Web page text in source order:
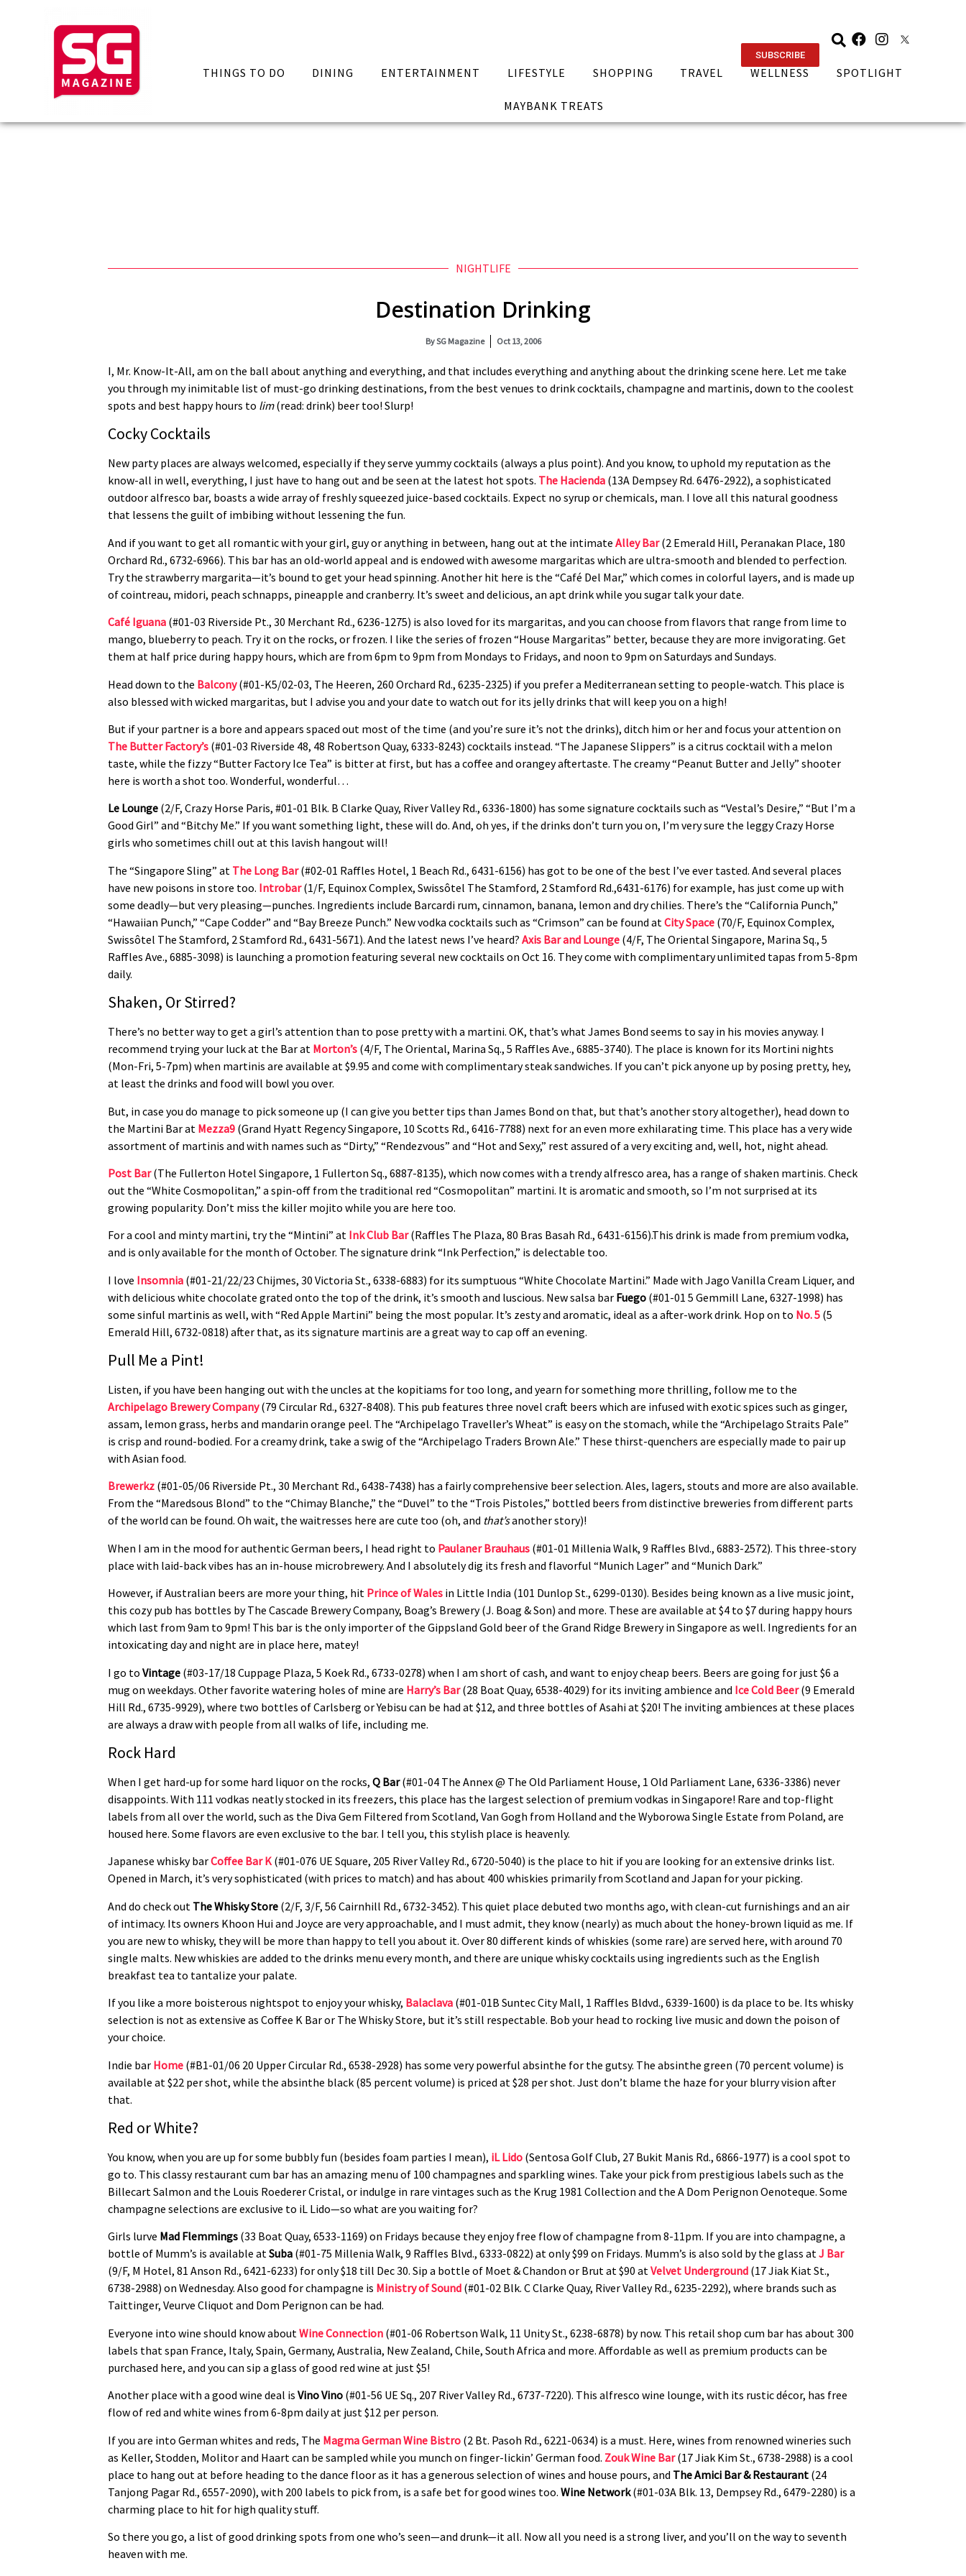
SUBSCRIBE
THINGS TO DO DINING ENTERTAINMENT LIFESTYLE SHOPPING TRAVEL WELLNESS SPOTLIGHT
MAYBANK TREATS
NIGHTLIFE
Destination Drinking
BySG Magazine Oct 13, 2006
I, Mr. Know-It-All, am on the ball about anything and everything, and that includes everything and anything about the drinking scene here. Let me take
you through my inimitable list of must-go drinking destinations, from the best venues to drink cocktails, champagne and martinis, down to the coolest
spots and best happy hours to lim(read: drink) beer too! Slurp!
Cocky Cocktails
New party places are always welcomed, especially if they serve yummy cocktails (always a plus point). And you know, to uphold my reputation as the
know-all in well, everything, I just have to hang out and be seen at the latest hot spots. The Hacienda (13A Dempsey Rd. 6476-2922), a sophisticated
outdoor alfresco bar, boasts a wide array of freshly squeezed juice-based cocktails. Expect no syrup or chemicals, man. I love all this natural goodness
that lessens the guilt of imbibing without lessening the fun.
And if you want to get all romantic with your girl, guy or anything in between, hang out at the intimate Alley Bar(2 Emerald Hill, Peranakan Place, 180
Orchard Rd., 6732-6966). This bar has an old-world appeal and is endowed with awesome margaritas which are ultra-smooth and blended to perfection.
Try the strawberry margarita—it’s bound to get your head spinning. Another hit here is the “Café Del Mar,” which comes in colorful layers, and is made up
of cointreau, midori, peach schnapps, pineapple and cranberry. It’s sweet and delicious, an apt drink while you sugar talk your date.
Café Iguana (#01-03 Riverside Pt., 30 Merchant Rd., 6236-1275) is also loved for its margaritas, and you can choose from flavors that range from lime to
mango, blueberry to peach. Try it on the rocks, or frozen. I like the series of frozen “House Margaritas” better, because they are more invigorating. Get
them at half price during happy hours, which are from 6pm to 9pm from Mondays to Fridays, and noon to 9pm on Saturdays and Sundays.
Head down to the Balcony(#01-K5/02-03, The Heeren, 260 Orchard Rd., 6235-2325) if you prefer a Mediterranean setting to people-watch. This place is
also blessed with wicked margaritas, but I advise you and your date to watch out for its jelly drinks that will keep you on a high!
But if your partner is a bore and appears spaced out most of the time (and you’re sure it’s not the drinks), ditch him or her and focus your attention on
The Butter Factory’s (#01-03 Riverside 48, 48 Robertson Quay, 6333-8243) cocktails instead. “The Japanese Slippers” is a citrus cocktail with a melon
taste, while the fizzy “Butter Factory Ice Tea” is bitter at first, but has a coffee and orangey aftertaste. The creamy “Peanut Butter and Jelly” shooter
here is worth a shot too. Wonderful, wonderful…
Le Lounge (2/F, Crazy Horse Paris, #01-01 Blk. B Clarke Quay, River Valley Rd., 6336-1800) has some signature cocktails such as “Vestal’s Desire,” “But I’m a
Good Girl” and “Bitchy Me.” If you want something light, these will do. And, oh yes, if the drinks don’t turn you on, I’m very sure the leggy Crazy Horse
girls who sometimes chill out at this lavish hangout will!
The “Singapore Sling” at The Long Bar(#02-01 Raffles Hotel, 1 Beach Rd., 6431-6156) has got to be one of the best I’ve ever tasted. And several places
have new poisons in store too. Introbar(1/F, Equinox Complex, Swissôtel The Stamford, 2 Stamford Rd.,6431-6176) for example, has just come up with
some deadly—but very pleasing—punches. Ingredients include Barcardi rum, cinnamon, banana, lemon and dry chilies. There’s the “California Punch,”
“Hawaiian Punch,” “Cape Codder” and “Bay Breeze Punch.” New vodka cocktails such as “Crimson” can be found at City Space (70/F, Equinox Complex,
Swissôtel The Stamford, 2 Stamford Rd., 6431-5671). And the latest news I’ve heard? Axis Bar and Lounge (4/F, The Oriental Singapore, Marina Sq., 5
Raffles Ave., 6885-3098) is launching a promotion featuring several new cocktails on Oct 16. They come with complimentary unlimited tapas from 5-8pm
daily.
Shaken, Or Stirred?
There’s no better way to get a girl’s attention than to pose pretty with a martini. OK, that’s what James Bond seems to say in his movies anyway. I
recommend trying your luck at the Bar at Morton’s (4/F, The Oriental, Marina Sq., 5 Raffles Ave., 6885-3740). The place is known for its Mortini nights
(Mon-Fri, 5-7pm) when martinis are available at $9.95 and come with complimentary steak sandwiches. If you can’t pick anyone up by posing pretty, hey,
at least the drinks and food will bowl you over.
But, in case you do manage to pick someone up (I can give you better tips than James Bond on that, but that’s another story altogether), head down to
the Martini Bar at Mezza9 (Grand Hyatt Regency Singapore, 10 Scotts Rd., 6416-7788) next for an even more exhilarating time. This place has a very wide
assortment of martinis and with names such as “Dirty,” “Rendezvous” and “Hot and Sexy,” rest assured of a very exciting and, well, hot, night ahead.
Post Bar(The Fullerton Hotel Singapore, 1 Fullerton Sq., 6887-8135), which now comes with a trendy alfresco area, has a range of shaken martinis. Check
out the “White Cosmopolitan,” a spin-off from the traditional red “Cosmopolitan” martini. It is aromatic and smooth, so I’m not surprised at its
growing popularity. Don’t miss the killer mojito while you are here too.
For a cool and minty martini, try the “Mintini” at Ink Club Bar(Raffles The Plaza, 80 Bras Basah Rd., 6431-6156).This drink is made from premium vodka,
and is only available for the month of October. The signature drink “Ink Perfection,” is delectable too.
I love Insomnia (#01-21/22/23 Chijmes, 30 Victoria St., 6338-6883) for its sumptuous “White Chocolate Martini.” Made with Jago Vanilla Cream Liquer, and
with delicious white chocolate grated onto the top of the drink, it’s smooth and luscious. New salsa bar Fuego (#01-01 5 Gemmill Lane, 6327-1998) has
some sinful martinis as well, with “Red Apple Martini” being the most popular. It’s zesty and aromatic, ideal as a after-work drink. Hop on to No. 5 (5
Emerald Hill, 6732-0818) after that, as its signature martinis are a great way to cap off an evening.
Pull Me a Pint!
Listen, if you have been hanging out with the uncles at the kopitiams for too long, and yearn for something more thrilling, follow me to the
Archipelago Brewery Company(79 Circular Rd., 6327-8408). This pub features three novel craft beers which are infused with exotic spices such as ginger,
assam, lemon grass, herbs and mandarin orange peel. The “Archipelago Traveller’s Wheat” is easy on the stomach, while the “Archipelago Straits Pale”
is crisp and round-bodied. For a creamy drink, take a swig of the “Archipelago Traders Brown Ale.” These thirst-quenchers are especially made to pair up
with Asian food.
Brewerkz (#01-05/06 Riverside Pt., 30 Merchant Rd., 6438-7438) has a fairly comprehensive beer selection. Ales, lagers, stouts and more are also available.
From the “Maredsous Blond” to the “Chimay Blanche,” the “Duvel” to the “Trois Pistoles,” bottled beers from distinctive breweries from different parts
of the world can be found. Oh wait, the waitresses here are cute too (oh, and that’sanother story)!
When I am in the mood for authentic German beers, I head right to Paulaner Brauhaus (#01-01 Millenia Walk, 9 Raffles Blvd., 6883-2572). This three-story
place with laid-back vibes has an in-house microbrewery. And I absolutely dig its fresh and flavorful “Munich Lager” and “Munich Dark.”
However, if Australian beers are more your thing, hit Prince of Wales in Little India (101 Dunlop St., 6299-0130). Besides being known as a live music joint,
this cozy pub has bottles by The Cascade Brewery Company, Boag’s Brewery (J. Boag & Son) and more. These are available at $4 to $7 during happy hours
which last from 9am to 9pm! This bar is the only importer of the Gippsland Gold beer of the Grand Ridge Brewery in Singapore as well. Ingredients for an
intoxicating day and night are in place here, matey!
I go to Vintage (#03-17/18 Cuppage Plaza, 5 Koek Rd., 6733-0278) when I am short of cash, and want to enjoy cheap beers. Beers are going for just $6 a
mug on weekdays. Other favorite watering holes of mine are Harry’s Bar(28 Boat Quay, 6538-4029) for its inviting ambience and Ice Cold Beer(9 Emerald
Hill Rd., 6735-9929), where two bottles of Carlsberg or Yebisu can be had at $12, and three bottles of Asahi at $20! The inviting ambiences at these places
are always a draw with people from all walks of life, including me.
Rock Hard
When I get hard-up for some hard liquor on the rocks, Q Bar(#01-04 The Annex @ The Old Parliament House, 1 Old Parliament Lane, 6336-3386) never
disappoints. With 111 vodkas neatly stocked in its freezers, this place has the largest selection of premium vodkas in Singapore! Rare and top-flight
labels from all over the world, such as the Diva Gem Filtered from Scotland, Van Gogh from Holland and the Wyborowa Single Estate from Poland, are
housed here. Some flavors are even exclusive to the bar. I tell you, this stylish place is heavenly.
Japanese whisky barCoffee Bar K(#01-076 UE Square, 205 River Valley Rd., 6720-5040) is the place to hit if you are looking for an extensive drinks list.
Opened in March, it’s very sophisticated (with prices to match) and has about 400 whiskies primarily from Scotland and Japan for your picking.
And do check out The Whisky Store (2/F, 3/F, 56 Cairnhill Rd., 6732-3452). This quiet place debuted two months ago, with clean-cut furnishings and an air
of intimacy. Its owners Khoon Hui and Joyce are very approachable, and I must admit, they know (nearly) as much about the honey-brown liquid as me. If
you are new to whisky, they will be more than happy to tell you about it. Over 80 different kinds of whiskies (some rare) are served here, with around 70
single malts. New whiskies are added to the drinks menu every month, and there are unique whisky cocktails using ingredients such as the English
breakfast tea to tantalize your palate.
If you like a more boisterous nightspot to enjoy your whisky, Balaclava (#01-01B Suntec City Mall, 1 Raffles Bldvd., 6339-1600) is da place to be. Its whisky
selection is not as extensive as Coffee K Bar or The Whisky Store, but it’s still respectable. Bob your head to rocking live music and down the poison of
your choice.
Indie bar Home (#B1-01/06 20 Upper Circular Rd., 6538-2928) has some very powerful absinthe for the gutsy. The absinthe green (70 percent volume) is
available at $22 per shot, while the absinthe black (85 percent volume) is priced at $28 per shot. Just don’t blame the haze for your blurry vision after
that.
Red or White?
You know, when you are up for some bubbly fun (besides foam parties I mean), iL Lido (Sentosa Golf Club, 27 Bukit Manis Rd., 6866-1977) is a cool spot to
go to. This classy restaurant cum bar has an amazing menu of 100 champagnes and sparkling wines. Take your pick from prestigious labels such as the
Billecart Salmon and the Louis Roederer Cristal, or indulge in rare vintages such as the Krug 1981 Collection and the A Dom Perignon Oenoteque. Some
champagne selections are exclusive to iL Lido—so what are you waiting for?
Girls lurve Mad Flemmings (33 Boat Quay, 6533-1169) on Fridays because they enjoy free flow of champagne from 8-11pm. If you are into champagne, a
bottle of Mumm’s is available atSuba (#01-75 Millenia Walk, 9 Raffles Blvd., 6333-0822) at only $99 on Fridays. Mumm’s is also sold by the glass atJ Bar
(9/F, M Hotel, 81 Anson Rd., 6421-6233) for only $18 till Dec 30. Sip a bottle of Moet & Chandon or Brut at $90 atVelvet Underground (17 Jiak Kiat St.,
6738-2988) on Wednesday. Also good for champagne is Ministry of Sound (#01-02 Blk. C Clarke Quay, River Valley Rd., 6235-2292), where brands such as
Taittinger, Veurve Cliquot and Dom Perignon can be had.
Everyone into wine should know about Wine Connection (#01-06 Robertson Walk, 11 Unity St., 6238-6878) by now. This retail shop cum bar has about 300
labels that span France, Italy, Spain, Germany, Australia, New Zealand, Chile, South Africa and more. Affordable as well as premium products can be
purchased here, and you can sip a glass of good red wine at just $5!
Another place with a good wine deal is Vino Vino (#01-56 UE Sq., 207 River Valley Rd., 6737-7220). This alfresco wine lounge, with its rustic décor, has free
flow of red and white wines from 6-8pm daily at just $12 per person.
If you are into German whites and reds, The Magma German Wine Bistro (2 Bt. Pasoh Rd., 6221-0634) is a must. Here, wines from renowned wineries such
as Keller, Stodden, Molitor and Haart can be sampled while you munch on finger-lickin’ German food. Zouk Wine Bar(17 Jiak Kim St., 6738-2988) is a cool
place to hang out at before heading to the dance floor as it has a generous selection of wines and house pours, and The Amici Bar & Restaurant (24
Tanjong Pagar Rd., 6557-2090), with 200 labels to pick from, is a safe bet for good wines too. Wine Network(#01-03A Blk. 13, Dempsey Rd., 6479-2280) is a
charming place to hit for high quality stuff.
So there you go, a list of good drinking spots from one who’s seen—and drunk—it all. Now all you need is a strong liver, and you’ll on the way to seventh
heaven with me.